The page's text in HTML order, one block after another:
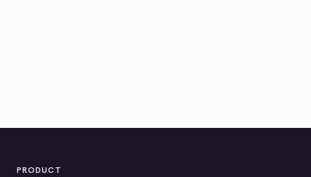
PRODUCT